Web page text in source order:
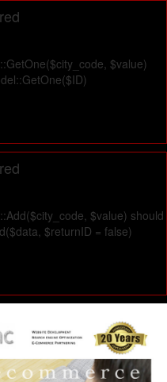
$value)
$value) should
$returnID = false)